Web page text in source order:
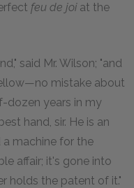
feu de joiat the
said Mr. Wilson; "and
mistake about
dozen years in my
hand, sir. He is an
a machine for the
affair; it's gone into
holds the patent of it."